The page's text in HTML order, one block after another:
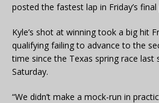
posted the fastest lap in Friday’s final
Kyle’s shot at winning took a big hit
qualifying failing to advance to the
time since the Texas spring race last
Saturday.
“We didn’t make a mock-run in